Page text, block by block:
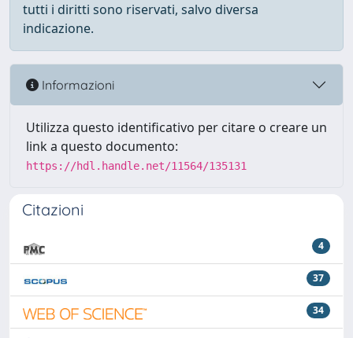
tutti i diritti sono riservati, salvo diversa
indicazione.
Informazioni
Utilizza questo identificativo per citare o creare un
link a questo documento:
https://hdl.handle.net/11564/135131
Citazioni
4
37
34